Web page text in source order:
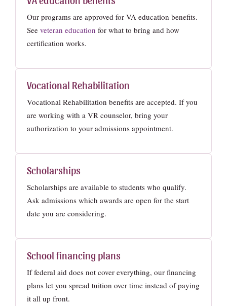
Our programs are approved for VA education benefits.
See veteran education for what to bring and how
certification works.
Vocational Rehabilitation
Vocational Rehabilitation benefits are accepted. If you
are working with a VR counselor, bring your
authorization to your admissions appointment.
Scholarships
Scholarships are available to students who qualify.
Ask admissions which awards are open for the start
date you are considering.
School financing plans
If federal aid does not cover everything, our financing
plans let you spread tuition over time instead of paying
it all up front.